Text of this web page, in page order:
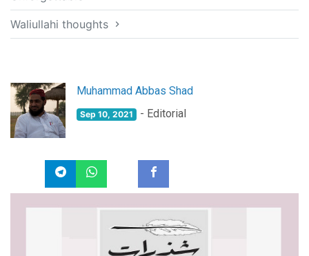
Waliullahi thoughts
Muhammad Abbas Shad
Sep 10, 2021 - Editorial